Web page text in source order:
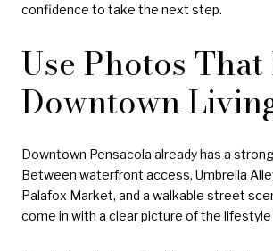
confidence to take the next step.
Use Photos
Downtown
Downtown Pensacola already has a
Between waterfront access, Umbrella
Palafox Market, and a walkable street
come in with a clear picture of the